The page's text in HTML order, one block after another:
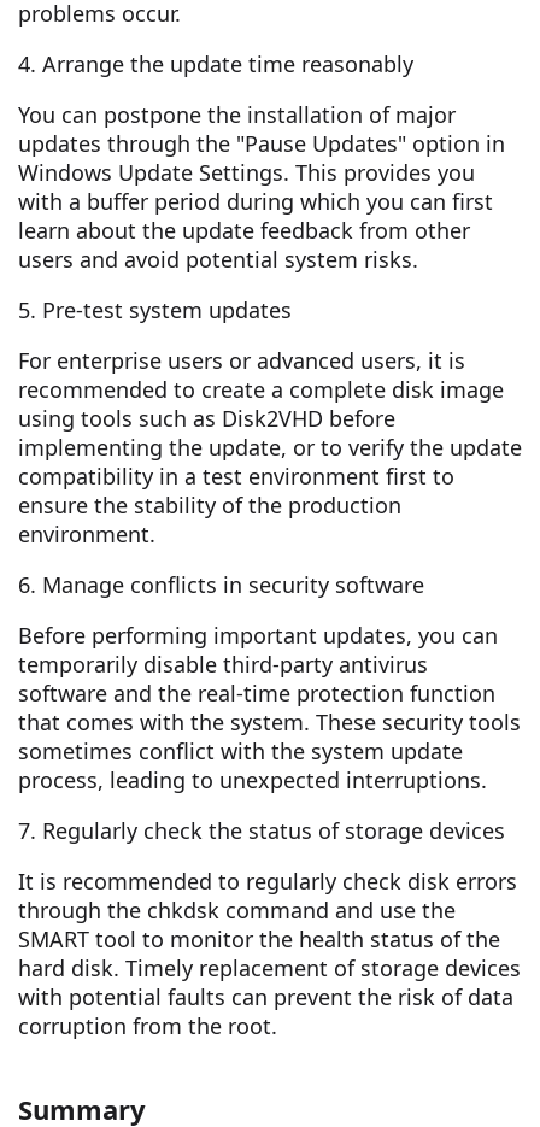
problems occur.
4. Arrange the update time reasonably
You can postpone the installation of major
updates through the "Pause Updates" option in
Windows Update Settings. This provides you
with a buffer period during which you can first
learn about the update feedback from other
users and avoid potential system risks.
5. Pre-test system updates
For enterprise users or advanced users, it is
recommended to create a complete disk image
using tools such as Disk2VHD before
implementing the update, or to verify the update
compatibility in a test environment first to
ensure the stability of the production
environment.
6. Manage conflicts in security software
Before performing important updates, you can
temporarily disable third-party antivirus
software and the real-time protection function
that comes with the system. These security tools
sometimes conflict with the system update
process, leading to unexpected interruptions.
7. Regularly check the status of storage devices
It is recommended to regularly check disk errors
through the chkdsk command and use the
SMART tool to monitor the health status of the
hard disk. Timely replacement of storage devices
with potential faults can prevent the risk of data
corruption from the root.
Summary